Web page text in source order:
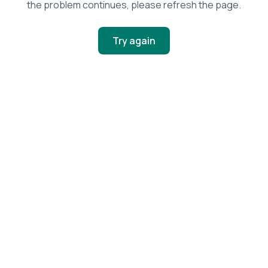
the problem continues, please refresh the page.
Try again